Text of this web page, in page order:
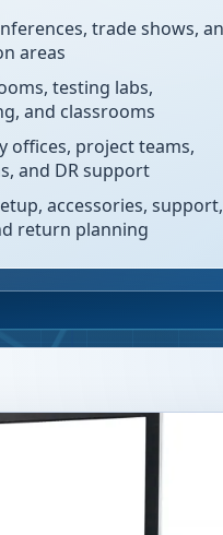
trade shows,
areas
testing labs,
and classrooms
offices, project teams,
and DR support
accessories, support,
return planning